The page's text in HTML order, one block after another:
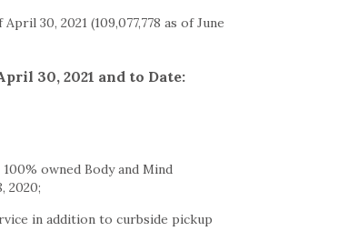
April 30, 2021 (109,077,778 as ofJune
30, 2021 and to Date:
owned Body and Mind
2020;
in addition to curbside pickup